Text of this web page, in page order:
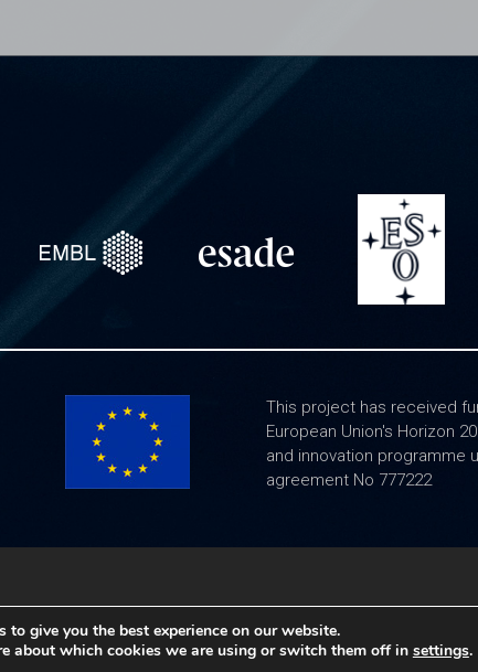
This project has received
European Union's Horizon
and innovation programme
agreement No 777222
to give you the best experience on our website.
about which cookies we are using or switch them off in settings.